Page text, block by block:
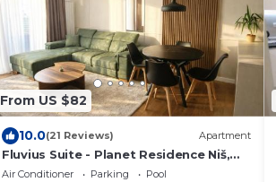
From US $82
10.0(21 Reviews) Apartment
Fluvius Suite - Planet Residence Niš,
Free Parking
Air Conditioner Parking
Pool